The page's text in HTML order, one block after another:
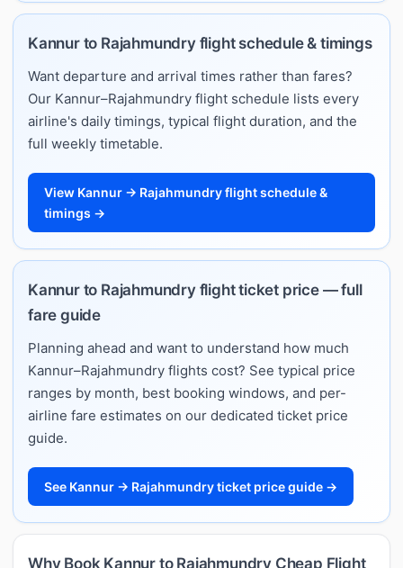
Kannur to Rajahmundry flight schedule & timings
Want departure and arrival times rather than fares?
Our Kannur–Rajahmundry flight schedule lists every
airline's daily timings, typical flight duration, and the
full weekly timetable.
View Kannur → Rajahmundry flight schedule &
timings →
Kannur to Rajahmundry flight ticket price — full
fare guide
Planning ahead and want to understand how much
Kannur–Rajahmundry flights cost? See typical price
ranges by month, best booking windows, and per-
airline fare estimates on our dedicated ticket price
guide.
See Kannur → Rajahmundry ticket price guide →
Why Book Kannur to Rajahmundry Cheap Flight